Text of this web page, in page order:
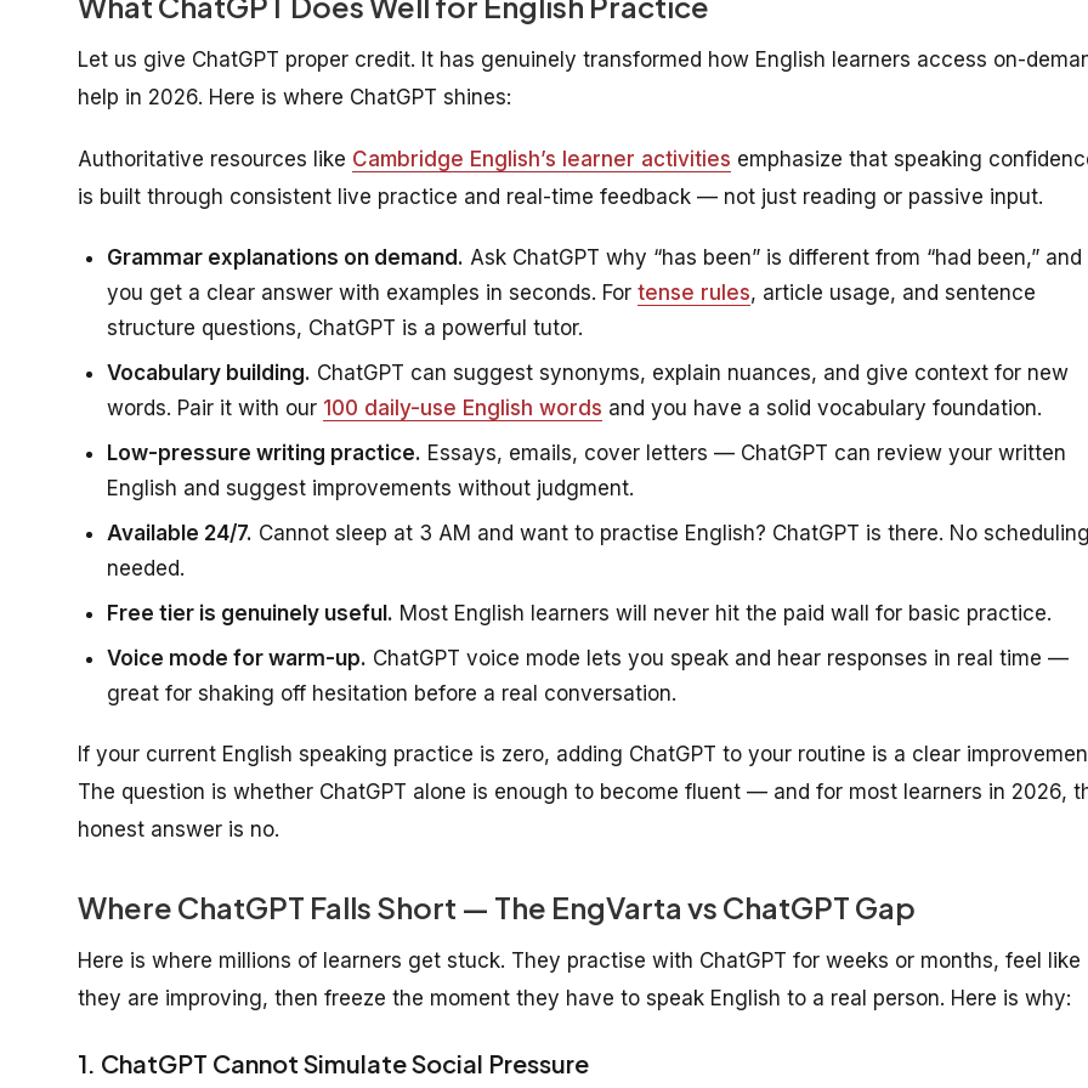
Let us give ChatGPT proper credit. It has genuinely transformed how English learners access on-
help in 2026. Here is where ChatGPT shines:
Authoritative resources like Cambridge English’s learner activities emphasize that speaking
is built through consistent live practice and real-time feedback — not just reading or passive input.
Grammar explanations on demand. Ask ChatGPT why “has been” is different from “had been,” and
you get a clear answer with examples in seconds. For tense rules, article usage, and sentence
structure questions, ChatGPT is a powerful tutor.
Vocabulary building. ChatGPT can suggest synonyms, explain nuances, and give context for new
words. Pair it with our 100 daily-use English words and you have a solid vocabulary foundation.
Low-pressure writing practice. Essays, emails, cover letters — ChatGPT can review your written
English and suggest improvements without judgment.
Available 24/7. Cannot sleep at 3 AM and want to practise English? ChatGPT is there. No scheduling
needed.
Free tier is genuinely useful. Most English learners will never hit the paid wall for basic practice.
Voice mode for warm-up. ChatGPT voice mode lets you speak and hear responses in real time —
great for shaking off hesitation before a real conversation.
If your current English speaking practice is zero, adding ChatGPT to your routine is a clear
The question is whether ChatGPT alone is enough to become fluent — and for most learners in 2026,
honest answer is no.
Where ChatGPT Falls Short — The EngVarta vs ChatGPT Gap
Here is where millions of learners get stuck. They practise with ChatGPT for weeks or months, feel like
they are improving, then freeze the moment they have to speak English to a real person. Here is why:
1. ChatGPT Cannot Simulate Social Pressure